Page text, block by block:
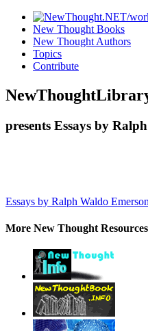
New Thought Books
New Thought Authors
Topics
Contribute
presents Essays by
Essays by Ralph Waldo
More New Thought